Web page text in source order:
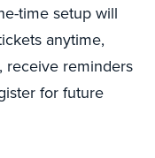
time setup will
anytime,
receive reminders
for future